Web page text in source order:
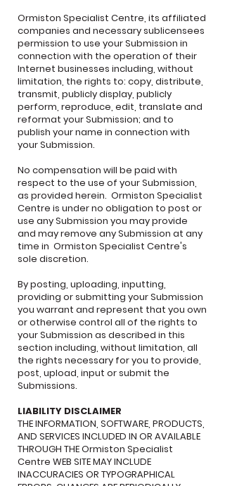
Ormiston Specialist Centre, its affiliated
companies and necessary sublicensees
permission to use your Submission in
connection with the operation of their
Internet businesses including, without
limitation, the rights to: copy, distribute,
transmit, publicly display, publicly
perform, reproduce, edit, translate and
reformat your Submission; and to
publish your name in connection with
your Submission.
No compensation will be paid with
respect to the use of your Submission,
as provided herein. Ormiston Specialist
Centre is under no obligation to post or
use any Submission you may provide
and may remove any Submission at any
time in Ormiston Specialist Centre's
sole discretion.
By posting, uploading, inputting,
providing or submitting your Submission
you warrant and represent that you own
or otherwise control all of the rights to
your Submission as described in this
section including, without limitation, all
the rights necessary for you to provide,
post, upload, input or submit the
Submissions.
LIABILITY DISCLAIMER
THE INFORMATION, SOFTWARE, PRODUCTS,
AND SERVICES INCLUDED IN OR AVAILABLE
THROUGH THE Ormiston Specialist
Centre WEB SITE MAY INCLUDE
INACCURACIES OR TYPOGRAPHICAL